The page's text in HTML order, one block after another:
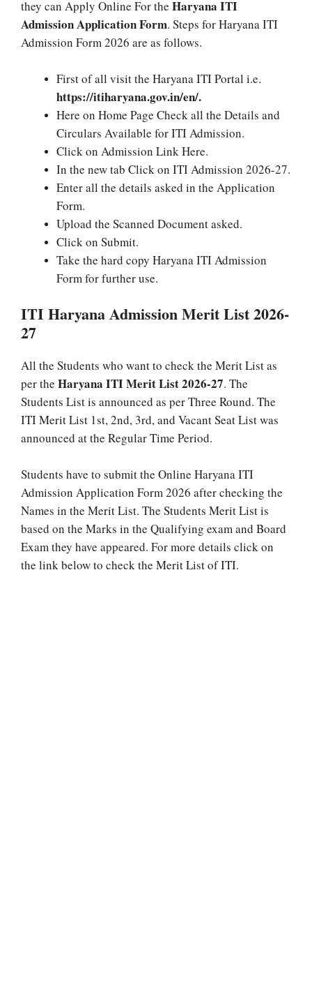
they can Apply Online For the Haryana ITI
Admission Application Form. Steps for Haryana ITI
Admission Form 2026 are as follows.
First of all visit the Haryana ITI Portal i.e.
https://itiharyana.gov.in/en/.
Here on Home Page Check all the Details and
Circulars Available for ITI Admission.
Click on Admission Link Here.
In the new tab Click on ITI Admission 2026-27.
Enter all the details asked in the Application
Form.
Upload the Scanned Document asked.
Click on Submit.
Take the hard copy Haryana ITI Admission
Form for further use.
ITI Haryana Admission Merit List 2026-
27
All the Students who want to check the Merit List as
per the Haryana ITI Merit List 2026-27. The
Students List is announced as per Three Round. The
ITI Merit List 1st, 2nd, 3rd, and Vacant Seat List was
announced at the Regular Time Period.
Students have to submit the Online Haryana ITI
Admission Application Form 2026 after checking the
Names in the Merit List. The Students Merit List is
based on the Marks in the Qualifying exam and Board
Exam they have appeared. For more details click on
the link below to check the Merit List of ITI.